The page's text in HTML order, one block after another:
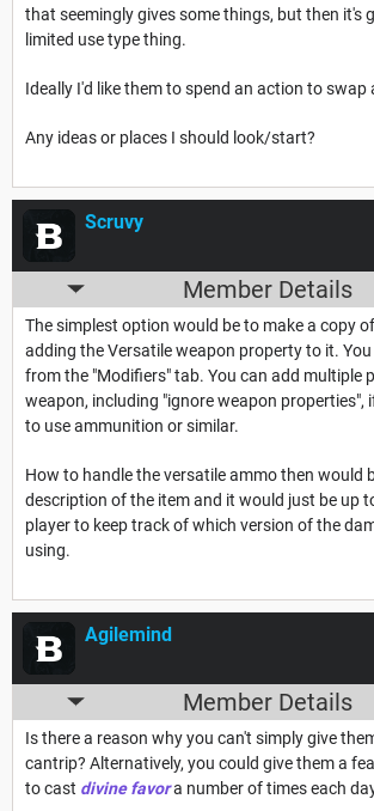
that seemingly gives some things, but then it's
limited use type thing.
Ideally I'd like them to spend an action to swap
Any ideas or places I should look/start?
Scruvy
Member Details
The simplest option would be to make a copy
adding the Versatile weapon property to it.
from the "Modifiers" tab. You can add multiple
weapon, including "ignore weapon properties",
to use ammunition or similar.
How to handle the versatile ammo then would
description of the item and it would just be up
player to keep track of which version of the
using.
Agilemind
Member Details
Is there a reason why you can't simply give
cantrip? Alternatively, you could give them a
to cast divine favora number of times each